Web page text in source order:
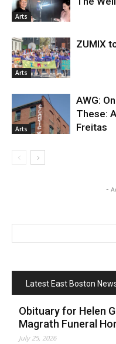
Arts
Arts
ZUMIX
Arts
AWG:
These:
Freitas
-
Latest East Boston
Obituary for Helen
Magrath Funeral
July 25, 2026